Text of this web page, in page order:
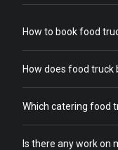
How to book food
How does food truck
Which catering food
Is there any work on